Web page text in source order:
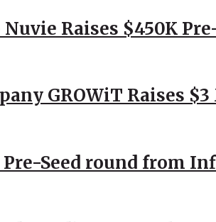
Raises $450K
GROWiT Raises
Pre-Seed round from